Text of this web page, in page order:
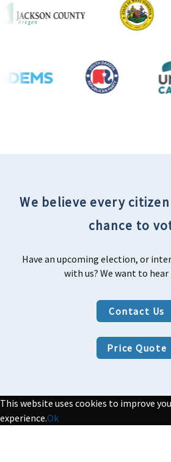
We believe every
chance to
Have an upcoming election, or
with us? We want to
Contact Us
Price Quote
This website uses cookies to improve
experience.Ok